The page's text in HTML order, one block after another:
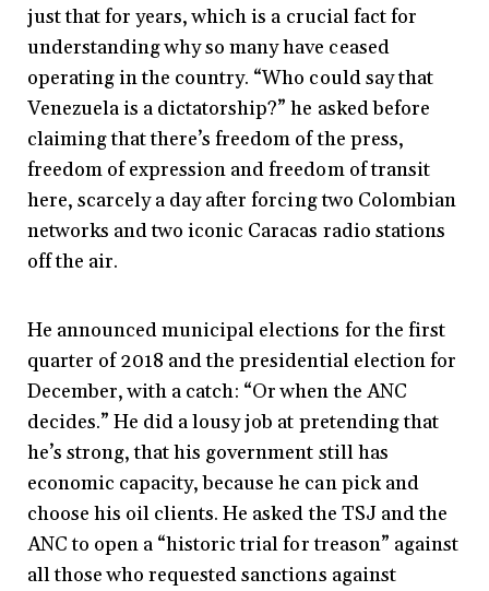
just that for years, which is a crucial fact for
understanding why so many have ceased
operating in the country. “Who could say that
Venezuela is a dictatorship?” he asked before
claiming that there’s freedom of the press,
freedom of expression and freedom of transit
here, scarcely a day after forcing two Colombian
networks and two iconic Caracas radio stations
off the air.
He announced municipal elections for the first
quarter of 2018 and the presidential election for
December, with a catch: “Or when the ANC
decides.” He did a lousy job at pretending that
he’s strong, that his government still has
economic capacity, because he can pick and
choose his oil clients. He asked the TSJ and the
ANC to open a “historic trial for treason” against
all those who requested sanctions against